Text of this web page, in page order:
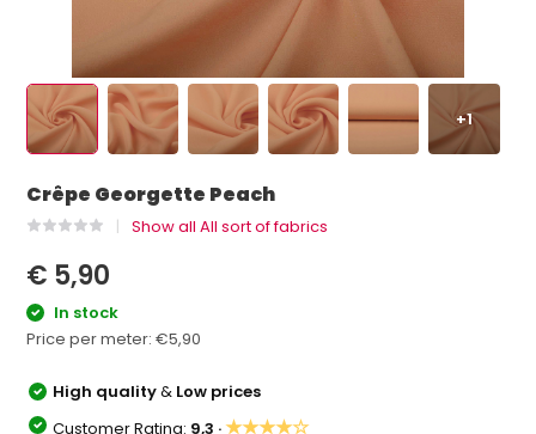
+1
Crêpe Georgette Peach
Show all All sort of fabrics
€ 5,90
In stock
Price per meter:€5,90
High quality& Low prices
Customer Rating: 9,3 ·★★★★☆